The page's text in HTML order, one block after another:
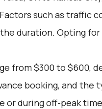
such as traffic
duration. Opting for
from $300 to $600,
booking, and the
or during off-peak